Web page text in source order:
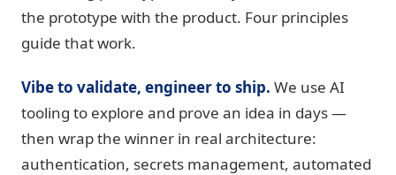
the prototype with the product. Four principles
guide that work.
Vibe to validate, engineer to ship. We use AI
tooling to explore and prove an idea in days —
then wrap the winner in real architecture:
authentication, secrets management, automated